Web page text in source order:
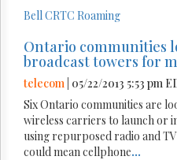
Bell CRTC Roaming
Ontario communities
broadcast towers for
telecom | 05/22/2013 5:53 pm
Six Ontario communities are
wireless carriers to launch or
using repurposed radio and
could mean cellphone...